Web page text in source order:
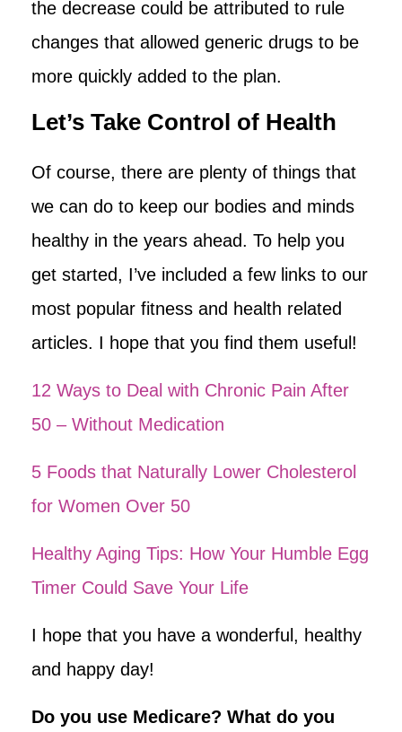
the decrease could be attributed to rule
changes that allowed generic drugs to be
more quickly added to the plan.
Let’s Take Control of Health
Of course, there are plenty of things that
we can do to keep our bodies and minds
healthy in the years ahead. To help you
get started, I’ve included a few links to our
most popular fitness and health related
articles. I hope that you find them useful!
12 Ways to Deal with Chronic Pain After
50 – Without Medication
5 Foods that Naturally Lower Cholesterol
for Women Over 50
Healthy Aging Tips: How Your Humble Egg
Timer Could Save Your Life
I hope that you have a wonderful, healthy
and happy day!
Do you use Medicare? What do you